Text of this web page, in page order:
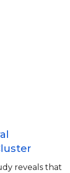
reveals that